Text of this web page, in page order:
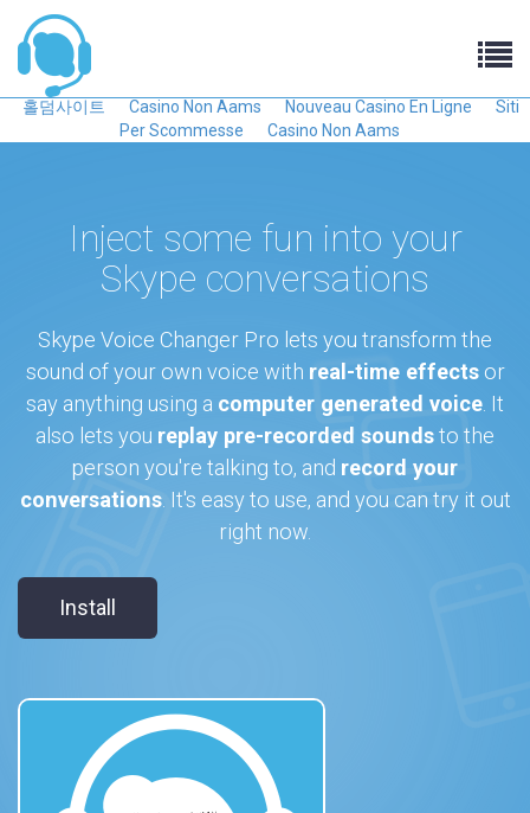
홀덤사이트 Casino Non Aams Nouveau Casino En Ligne
Siti
Per Scommesse
Casino Non Aams
Inject some fun into your
Skype conversations
Skype Voice Changer Pro lets you transform the
sound of your own voice with real-time effectsor
say anything using a computer generated voice . It
also lets you replay pre-recorded soundsto the
person you're talking to, and record your
conversations. It's easy to use, and you can try it out
right now.
Install